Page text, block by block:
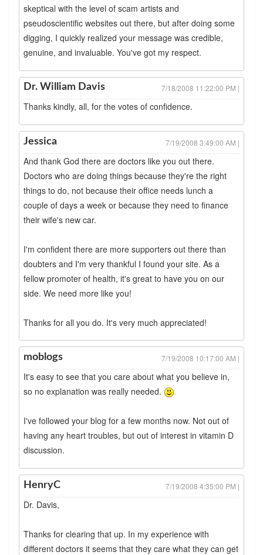
skeptical with the level of scam artists and
pseudoscientific websites out there, but after doing some
digging, I quickly realized your message was credible,
genuine, and invaluable. You've got my respect.
Dr. William Davis 7/18/2008 11:22:00 PM |
Thanks kindly, all, for the votes of confidence.
Jessica 7/19/2008 3:49:00 AM |
And thank God there are doctors like you out there.
Doctors who are doing things because they're the right
things to do, not because their office needs lunch a
couple of days a week or because they need to finance
their wife's new car.
I'm confident there are more supporters out there than
doubters and I'm very thankful I found your site. As a
fellow promoter of health, it's great to have you on our
side. We need more like you!
Thanks for all you do. It's very much appreciated!
moblogs 7/19/2008 10:17:00 AM |
It's easy to see that you care about what you believe in,
so no explanation was really needed.
I've followed your blog for a few months now. Not out of
having any heart troubles, but out of interest in vitamin D
discussion.
HenryC 7/19/2008 4:35:00 PM |
Dr. Davis,
Thanks for clearing that up. In my experience with
different doctors it seems that they care what they can get